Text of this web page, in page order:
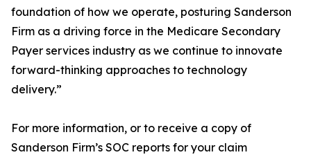
foundation of how we operate, posturing Sanderson
Firm as a driving force in the Medicare Secondary
Payer services industry as we continue to innovate
forward-thinking approaches to technology
delivery.”
For more information, or to receive a copy of
Sanderson Firm’s SOC reports for your claim